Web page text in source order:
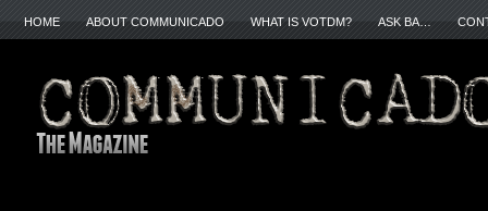
HOME ABOUT COMMUNICADO WHAT IS VOTDM? ASK BA…